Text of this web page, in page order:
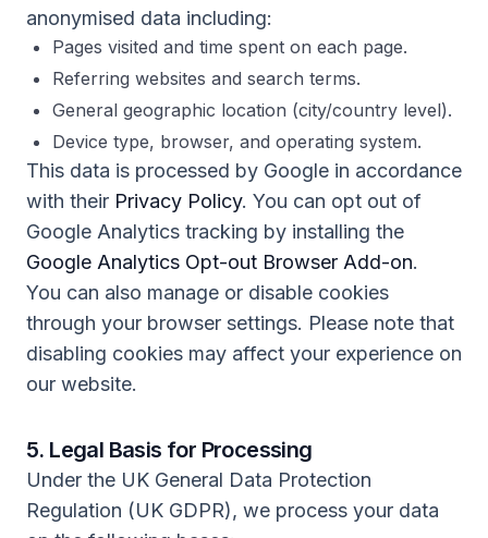
anonymised data including:
Pages visited and time spent on each page.
Referring websites and search terms.
General geographic location (city/country level).
Device type, browser, and operating system.
This data is processed by Google in accordance
with their Privacy Policy. You can opt out of
Google Analytics tracking by installing the
Google Analytics Opt-out Browser Add-on.
You can also manage or disable cookies
through your browser settings. Please note that
disabling cookies may affect your experience on
our website.
5. Legal Basis for Processing
Under the UK General Data Protection
Regulation (UK GDPR), we process your data